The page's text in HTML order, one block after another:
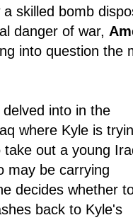
skilled bomb
danger of war,
into question the
into in the
where Kyle is
out a young
may be carrying
decides whether
back to Kyle's